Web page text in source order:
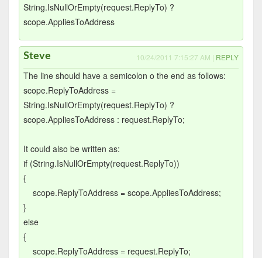
String.IsNullOrEmpty(request.ReplyTo) ?
scope.AppliesToAddress
Steve 10/24/2011 7:15:27 AM | REPLY
The line should have a semicolon o the end as follows:
scope.ReplyToAddress =
String.IsNullOrEmpty(request.ReplyTo) ?
scope.AppliesToAddress : request.ReplyTo;
It could also be written as:
if (String.IsNullOrEmpty(request.ReplyTo))
{
scope.ReplyToAddress = scope.AppliesToAddress;
}
else
{
scope.ReplyToAddress = request.ReplyTo;